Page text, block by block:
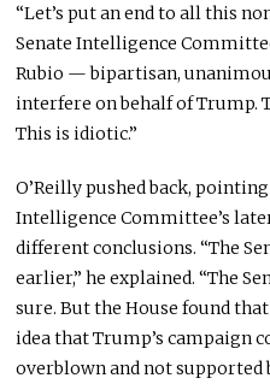
“Let’s put an end to all this
Senate Intelligence
Rubio — bipartisan,
interfere on behalf of Trump.
This is idiotic.”
O’Reilly pushed back,
Intelligence Committee’s
different conclusions. “The
earlier,” he explained. “The
sure. But the House found
idea that Trump’s campaign
overblown and not supported